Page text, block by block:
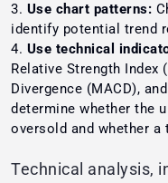
Use chart patterns:
identify potential trend
Use technical
Relative Strength Index
Divergence (MACD),
determine whether the
oversold and whether
Technical analysis,